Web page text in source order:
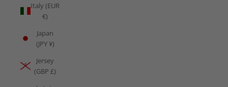
Italy (EUR
€)
Japan
(JPY ¥)
Jersey
(GBP £)